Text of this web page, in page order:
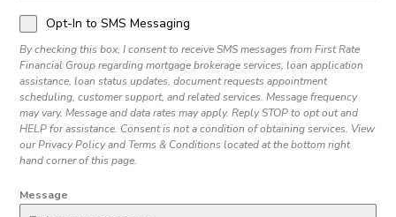
Opt-In to SMS Messaging
By checking this box, I consent to receive SMS messages from First Rate
Financial Group regarding mortgage brokerage services, loan application
assistance, loan status updates, document requests appointment
scheduling, customer support, and related services. Message frequency
may vary. Message and data rates may apply. Reply STOP to opt out and
HELP for assistance. Consent is not a condition of obtaining services. View
our Privacy Policy and Terms & Conditions located at the bottom right
hand corner of this page.
Message